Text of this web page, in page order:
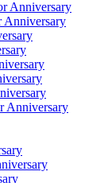
Anniversary
Anniversary
Anniversary